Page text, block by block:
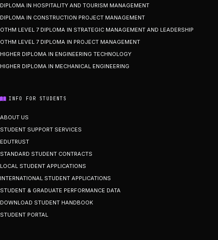
DIPLOMA IN HOSPITALITY AND TOURISM MANAGEMENT
DIPLOMA IN CONSTRUCTION PROJECT MANAGEMENT
OTHM LEVEL 7 DIPLOMA IN STRATEGIC MANAGEMENT AND LEADERSHIP
OTHM LEVEL 7 DIPLOMA IN PROJECT MANAGEMENT
HIGHER DIPLOMA IN ENGINEERING TECHNOLOGY
HIGHER DIPLOMA IN MECHANICAL ENGINEERING
INFO FOR STUDENTS
ABOUT US
STUDENT SUPPORT SERVICES
EDUTRUST
STANDARD STUDENT CONTRACTS
LOCAL STUDENT APPLICATIONS
INTERNATIONAL STUDENT APPLICATIONS
STUDENT & GRADUATE PERFORMANCE DATA
DOWNLOAD STUDENT HANDBOOK
STUDENT PORTAL